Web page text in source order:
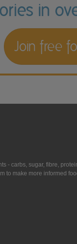
in
Join free
- carbs, sugar, fibre,
to make more informed